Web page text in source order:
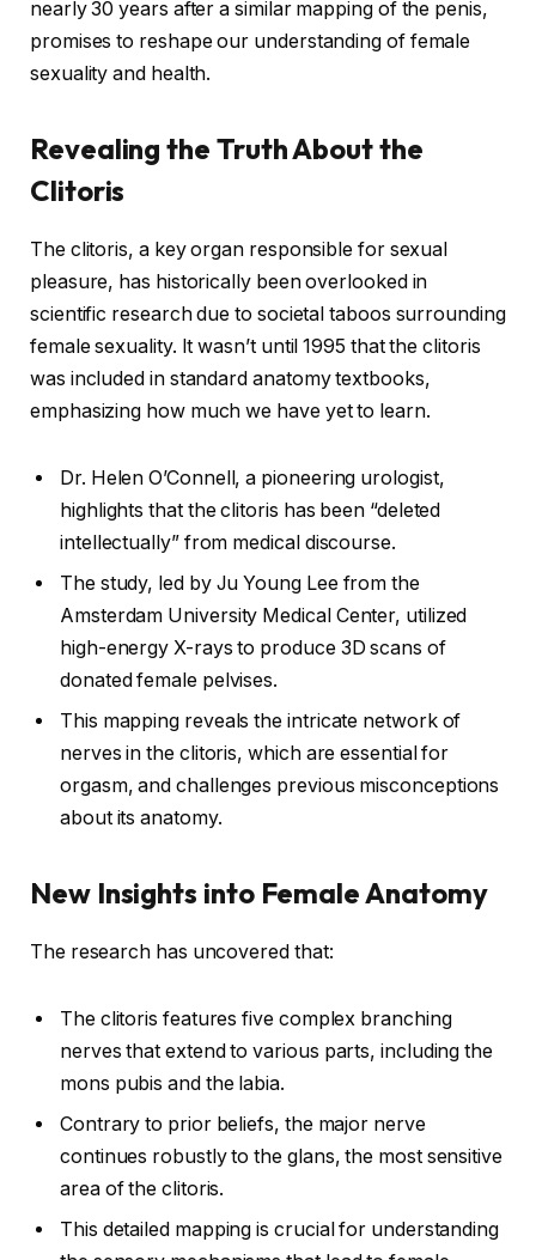
nearly 30 years after a similar mapping of the penis,
promises to reshape our understanding of female
sexuality and health.
Revealing the Truth About the
Clitoris
The clitoris, a key organ responsible for sexual
pleasure, has historically been overlooked in
scientific research due to societal taboos surrounding
female sexuality. It wasn’t until 1995 that the clitoris
was included in standard anatomy textbooks,
emphasizing how much we have yet to learn.
Dr. Helen O’Connell, a pioneering urologist,
highlights that the clitoris has been “deleted
intellectually” from medical discourse.
The study, led by Ju Young Lee from the
Amsterdam University Medical Center, utilized
high-energy X-rays to produce 3D scans of
donated female pelvises.
This mapping reveals the intricate network of
nerves in the clitoris, which are essential for
orgasm, and challenges previous misconceptions
about its anatomy.
New Insights into Female Anatomy
The research has uncovered that:
The clitoris features five complex branching
nerves that extend to various parts, including the
mons pubis and the labia.
Contrary to prior beliefs, the major nerve
continues robustly to the glans, the most sensitive
area of the clitoris.
This detailed mapping is crucial for understanding